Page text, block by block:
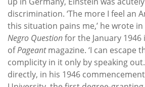
discrimination. ‘The more I feel an
this situation pains me,’ he wrote in
Negro Questionfor the January 1946
ofPageantmagazine. ‘I can escape
complicity in it only by speaking
directly, in his 1946